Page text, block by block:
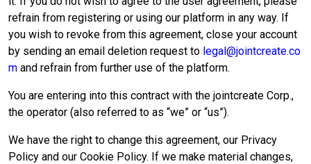
refrain from registering or using our platform in any way. If
you wish to revoke from this agreement, close your account
by sending an email deletion request to legal@jointcreate.co
m and refrain from further use of the platform.
You are entering into this contract with the jointcreate Corp.,
the operator (also referred to as “we” or “us”).
We have the right to change this agreement, our Privacy
Policy and our Cookie Policy. If we make material changes,